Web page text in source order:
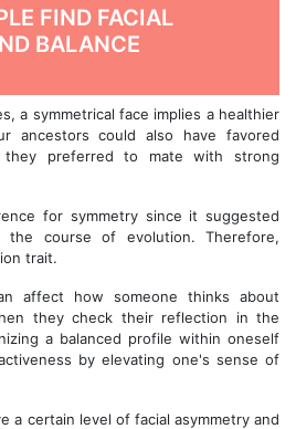
FIND FACIAL
BALANCE
a symmetrical face implies a healthier
ancestors could also have favored
they preferred to mate with strong
for symmetry since it suggested
the course of evolution. Therefore,
trait.
affect how someone thinks about
they check their reflection in the
a balanced profile within oneself
by elevating one's sense of
a certain level of facial asymmetry and